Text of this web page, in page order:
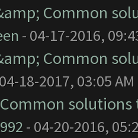
Common
- 04-17-2016,
Common
18-2017, 03:05 AM
Common
- 04-20-2016,